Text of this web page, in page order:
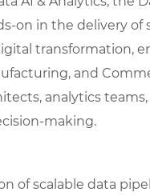
on in the delivery of
transformation,
and
analytics
making.
of scalable data